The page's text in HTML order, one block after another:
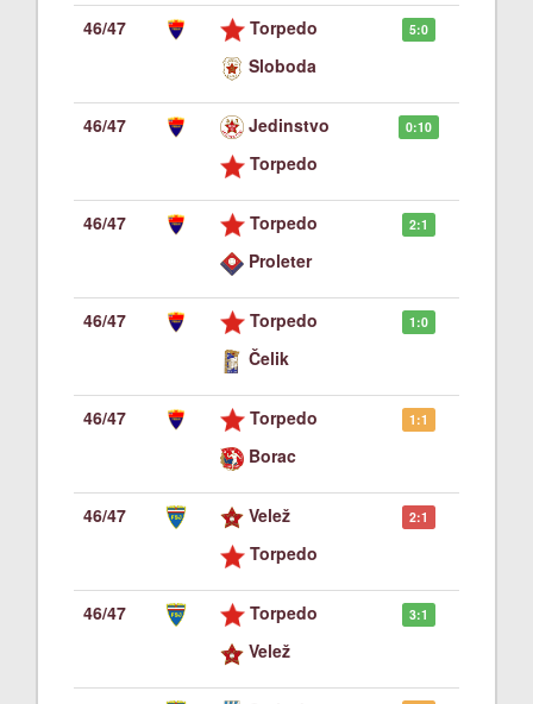
46/47
Torpedo
Sloboda
5:0
46/47
Jedinstvo
Torpedo
0:10
46/47
Torpedo
Proleter
2:1
46/47
Torpedo
Čelik
1:0
46/47
Torpedo
Borac
1:1
46/47
Velež
Torpedo
2:1
46/47
Torpedo
Velež
3:1